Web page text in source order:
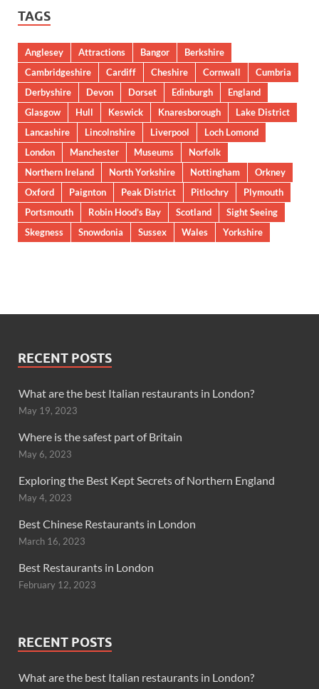
TAGS
Anglesey Attractions Bangor
Berkshire
Cambridgeshire
Cardiff Cheshire Cornwall
Cumbria
Derbyshire
Devon Dorset Edinburgh
England
Glasgow
Hull Keswick Knaresborough
Lake District
Lancashire
Lincolnshire Liverpool
Loch Lomond
London
Manchester Museums
Norfolk
Northern Ireland
North Yorkshire Nottingham
Orkney
Oxford
Paignton Peak District Pitlochry
Plymouth
Portsmouth
Robin Hood’s Bay Scotland
Sight Seeing
Skegness
Snowdonia Sussex Wales Yorkshire
RECENT POSTS
What are the best Italian restaurants in London?
May 19, 2023
Where is the safest part of Britain
May 6, 2023
Exploring the Best Kept Secrets of Northern England
May 4, 2023
Best Chinese Restaurants in London
March 16, 2023
Best Restaurants in London
February 12, 2023
RECENT POSTS
What are the best Italian restaurants in London?